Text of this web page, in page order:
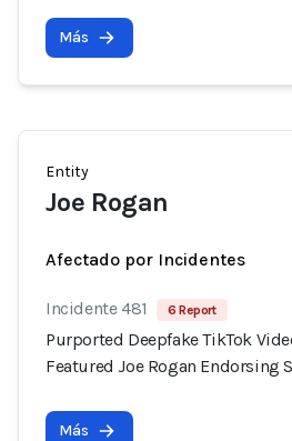
Más
Entity
Joe Rogan
Afectado por Incidentes
Incidente 481 6 Report
Purported Deepfake TikTok
Featured Joe Rogan Endorsing
Más